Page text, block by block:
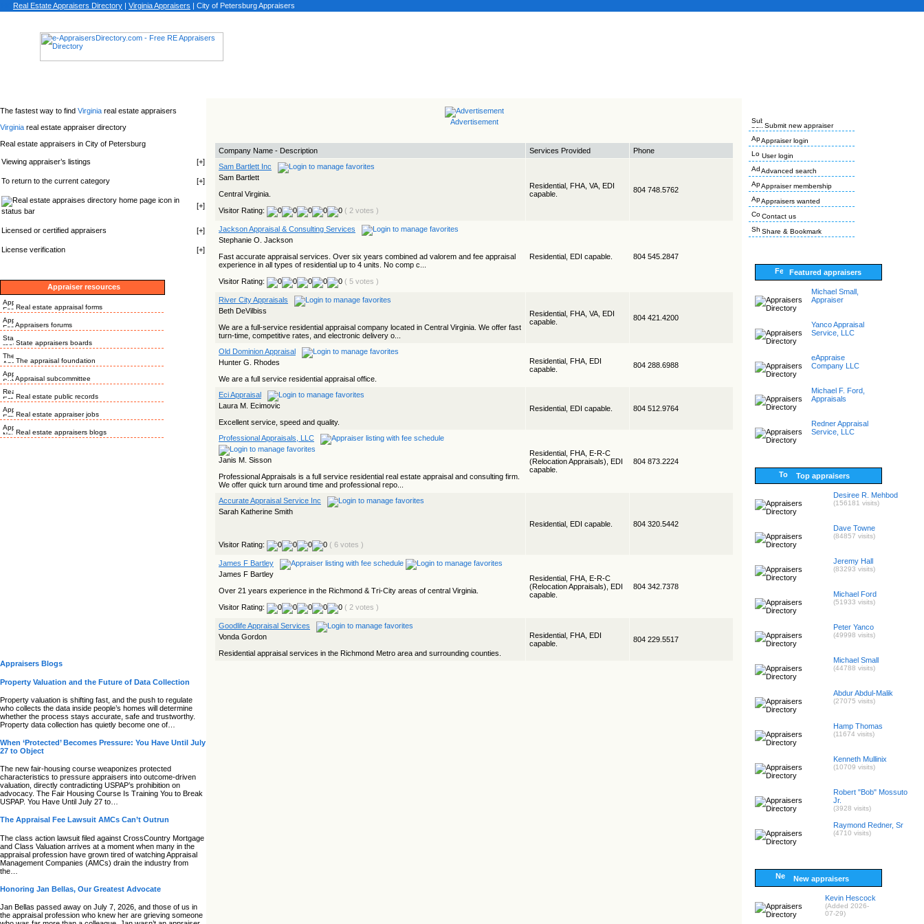
Real Estate Appraisers Directory | VirginiaAppraisers | City of Petersburg Appraisers
The fastest way to find Virginia real estate appraisers
Virginia real estate appraiser directory
Real estate appraisers in City of Petersburg
Viewing appraiser’s listings [+]
To return to the current category [+]
icon in
status bar
[+]
Licensed or certified appraisers [+]
License verification [+]
Appraiser resources
Real estate appraisal forms
Appraisers forums
State appraisers boards
The appraisal foundation
Appraisal subcommittee
Real estate public records
Real estate appraiser jobs
Real estate appraisers blogs
Appraisers Blogs
Property Valuation and the Future of Data Collection
Property valuation is shifting fast, and the push to regulate
who collects the data inside people’s homes will determine
whether the process stays accurate, safe and trustworthy.
Property data collection has quietly become one of…
When ‘Protected’ Becomes Pressure: You Have Until July
27 to Object
The new fair‑housing course weaponizes protected
characteristics to pressure appraisers into outcome‑driven
valuation, directly contradicting USPAP’s prohibition on
advocacy. The Fair Housing Course Is Training You to Break
USPAP. You Have Until July 27 to…
The Appraisal Fee Lawsuit AMCs Can’t Outrun
The class action lawsuit filed against CrossCountry Mortgage
and Class Valuation arrives at a moment when many in the
appraisal profession have grown tired of watching Appraisal
Management Companies (AMCs) drain the industry from
the…
Honoring Jan Bellas, Our Greatest Advocate
Jan Bellas passed away on July 7, 2026, and those of us in
the appraisal profession who knew her are grieving someone
Advertisement
Company Name - Description Services Provided
Phone
Sam Bartlett Inc
Sam Bartlett
Central Virginia.
Visitor Rating:
( 2 votes )
Residential, FHA, VA, EDI
capable.
804 748.5762
Jackson Appraisal & Consulting Services
Stephanie O. Jackson
Fast accurate appraisal services. Over six years combined ad valorem and fee appraisal
experience in all types of residential up to 4 units. No comp c...
Visitor Rating:
( 5 votes )
Residential, EDI capable. 804 545.2847
River City Appraisals
Beth DeVilbiss
We are a full-service residential appraisal company located in Central Virginia. We offer fast
turn-time, competitive rates, and electronic delivery o...
Residential, FHA, VA, EDI
capable.
804 421.4200
Old Dominion Appraisal
Hunter G. Rhodes
We are a full service residential appraisal office.
Residential, FHA, EDI
capable.
804 288.6988
Eci Appraisal
Laura M. Ecimovic
Excellent service, speed and quality.
Residential, EDI capable. 804 512.9764
Professional Appraisals, LLC
Janis M. Sisson
Professional Appraisals is a full service residential real estate appraisal and consulting firm.
We offer quick turn around time and professional repo...
Residential, FHA, E-R-C
(Relocation Appraisals), EDI
capable.
804 873.2224
Accurate Appraisal Service Inc
Sarah Katherine Smith
Visitor Rating: ( 6 votes )
Residential, EDI capable. 804 320.5442
James F Bartley
James F Bartley
Over 21 years experience in the Richmond & Tri-City areas of central Virginia.
Visitor Rating:
( 2 votes )
Residential, FHA, E-R-C
(Relocation Appraisals), EDI
capable.
804 342.7378
Goodlife Appraisal Services
Vonda Gordon
Residential appraisal services in the Richmond Metro area and surrounding counties.
Residential, FHA, EDI
capable.
804 229.5517
Submit new appraiser
Appraiser login
User login
Advanced search
Appraiser membership
Appraisers wanted
Contact us
Share & Bookmark
Featured appraisers
Michael Small,
Appraiser
Yanco Appraisal
Service, LLC
eAppraise
Company LLC
Michael F. Ford,
Appraisals
Redner Appraisal
Service, LLC
Top appraisers
Desiree R. Mehbod
(156181 visits)
Dave Towne
(84857 visits)
Jeremy Hall
(83293 visits)
Michael Ford
(51933 visits)
Peter Yanco
(49998 visits)
Michael Small
(44788 visits)
Abdur Abdul-Malik
(27075 visits)
Hamp Thomas
(11674 visits)
Kenneth Mullinix
(10709 visits)
Robert "Bob" Mossuto
Jr.
(3928 visits)
Raymond Redner, Sr
(4710 visits)
New appraisers
Kevin Hescock
(Added 2026-
07-29)